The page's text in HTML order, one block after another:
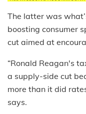
The latter was
boosting consumer
cut aimed at
“Ronald Reagan's
a supply-side cut
more than it did
says.